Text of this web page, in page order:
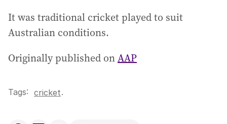
It was traditional cricket played to suit
Australian conditions.
Originally published onAAP
Tags: cricket.